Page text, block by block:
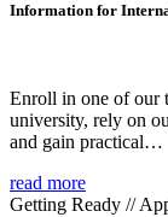
Information for
Enroll in one of our
university, rely on
and gain practical…
read more
Getting Ready //